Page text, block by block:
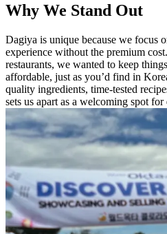
Why We Stand Out
Dagiya is unique because we focus
experience without the premium
restaurants, we wanted to keep
affordable, just as you’d find in
quality ingredients, time-tested
sets us apart as a welcoming spot for